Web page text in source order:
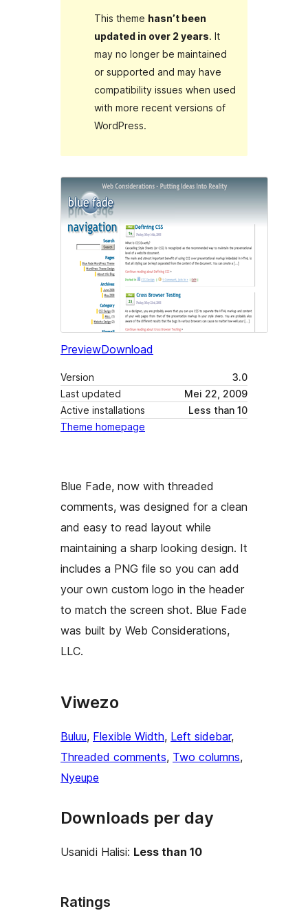
This theme hasn’t been
updated in over 2 years. It
may no longer be maintained
or supported and may have
compatibility issues when used
with more recent versions of
WordPress.
PreviewDownload
Version
3.0
Last updated
Mei 22, 2009
Active installations
Less than 10
Theme homepage
Blue Fade, now with threaded
comments, was designed for a clean
and easy to read layout while
maintaining a sharp looking design. It
includes a PNG file so you can add
your own custom logo in the header
to match the screen shot. Blue Fade
was built by Web Considerations,
LLC.
Viwezo
Buluu, Flexible Width, Left sidebar
Threaded comments, Two columns
Nyeupe
Downloads per day
Usanidi Halisi: Less than 10
Ratings